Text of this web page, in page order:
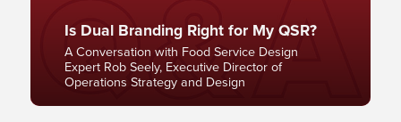
Is Dual Branding Right for My QSR?
A Conversation with Food Service Design
Expert Rob Seely, Executive Director of
Operations Strategy and Design